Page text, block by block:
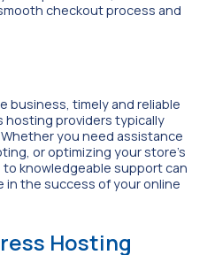
checkout process and
business, timely and reliable
hosting providers typically
you need assistance
or optimizing your store’s
knowledgeable support can
in the success of your online
Hosting